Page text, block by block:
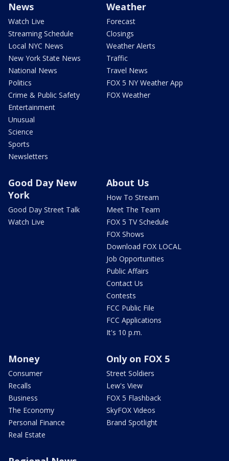
News
Watch Live
Streaming Schedule
Local NYC News
New York State News
National News
Politics
Crime & Public Safety
Entertainment
Unusual
Science
Sports
Newsletters
Weather
Forecast
Closings
Weather Alerts
Traffic
Travel News
FOX 5 NY Weather App
FOX Weather
Good Day New
York
Good Day Street Talk
Watch Live
About Us
How To Stream
Meet The Team
FOX 5 TV Schedule
FOX Shows
Download FOX LOCAL
Job Opportunities
Public Affairs
Contact Us
Contests
FCC Public File
FCC Applications
It's 10 p.m.
Money
Consumer
Recalls
Business
The Economy
Personal Finance
Real Estate
Only on FOX 5
Street Soldiers
Lew's View
FOX 5 Flashback
SkyFOX Videos
Brand Spotlight